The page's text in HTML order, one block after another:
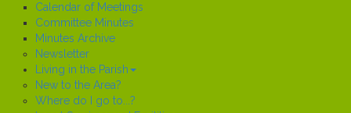
Calendar of Meetings
Committee Minutes
Minutes Archive
Newsletter
Living in the Parish
New to the Area?
Where do I go to...?